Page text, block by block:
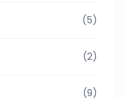
(5)
(2)
(9)